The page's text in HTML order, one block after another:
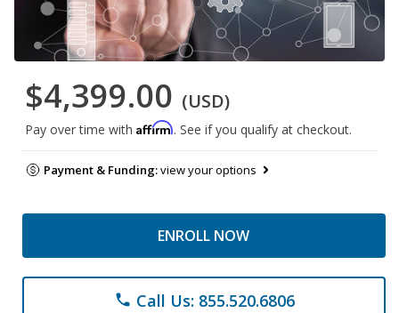
$4,399.00 (USD)
Pay over time with Affirm. See if you qualify at checkout.
Payment & Funding:view your options
ENROLL NOW
phone Call Us: 855.520.6806